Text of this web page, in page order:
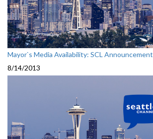
Mayor`s Media Availability: SCL Announcement
8/14/2013